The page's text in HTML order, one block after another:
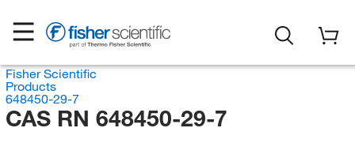
Fisher Scientific
Products
648450-29-7
CAS RN 648450-29-7